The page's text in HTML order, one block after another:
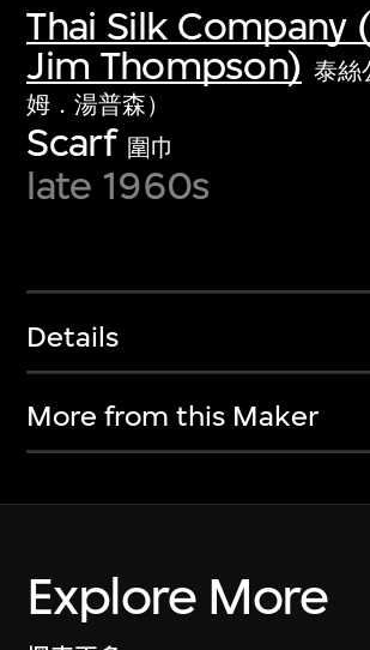
Thai Silk Company
Jim Thompson) 泰絲
姆．湯普森）
Scarf 圍巾
late 1960s
Details
More from this Maker
Explore More
Discover some of the world’s
collections of twentieth-
first-century visual culture.